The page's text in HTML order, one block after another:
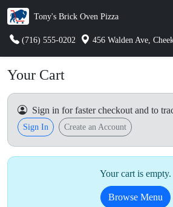
Tony's Brick Oven Pizza
(716) 555-0202 456 Walden Ave,
Your Cart
Sign in for faster checkout and to
Sign In Create an Account
Your cart is empty.
Browse Menu